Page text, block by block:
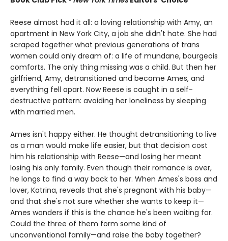
Reese almost had it all: a loving relationship with Amy, an
apartment in New York City, a job she didn't hate. She had
scraped together what previous generations of trans
women could only dream of: a life of mundane, bourgeois
comforts. The only thing missing was a child. But then her
girlfriend, Amy, detransitioned and became Ames, and
everything fell apart. Now Reese is caught in a self-
destructive pattern: avoiding her loneliness by sleeping
with married men.
Ames isn't happy either. He thought detransitioning to live
as a man would make life easier, but that decision cost
him his relationship with Reese—and losing her meant
losing his only family. Even though their romance is over,
he longs to find a way back to her. When Ames's boss and
lover, Katrina, reveals that she's pregnant with his baby—
and that she's not sure whether she wants to keep it—
Ames wonders if this is the chance he's been waiting for.
Could the three of them form some kind of
unconventional family—and raise the baby together?